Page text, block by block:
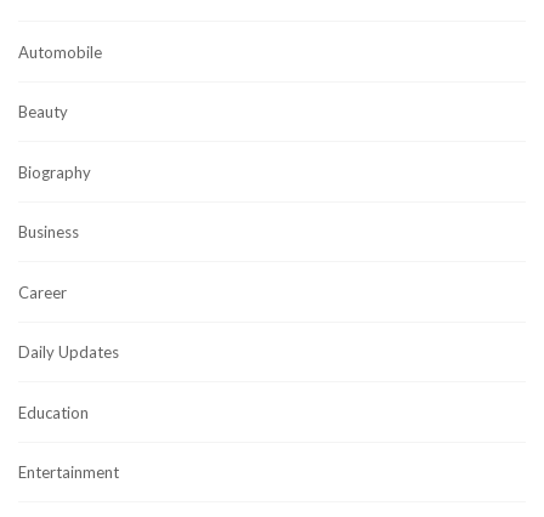
Automobile
Beauty
Biography
Business
Career
Daily Updates
Education
Entertainment